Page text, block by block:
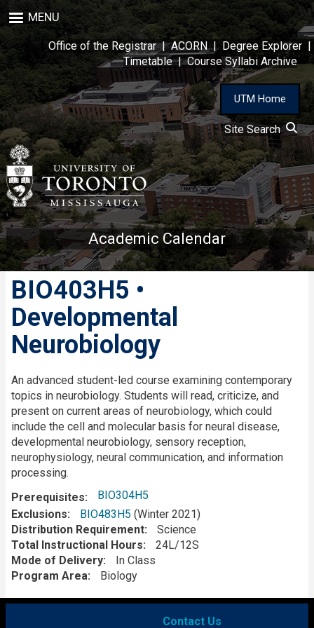
to
main
content
MENU
Office of the Registrar|ACORN| Degree Explorer |
Timetable|Course Syllabi Archive
UTM Home
Site Search
Academic Calendar
BIO403H5 •
Developmental
Neurobiology
Description
An advanced student-led course examining contemporary
topics in neurobiology. Students will read, criticize, and
present on current areas of neurobiology, which could
include the cell and molecular basis for neural disease,
developmental neurobiology, sensory reception,
neurophysiology, neural communication, and information
processing.
Prerequisites
BIO304H5
Exclusions
BIO483H5 (Winter 2021)
Distribution Requirement
Science
Total Instructional Hours
24L/12S
Mode of Delivery
In Class
Program Area
Biology
Contact Us